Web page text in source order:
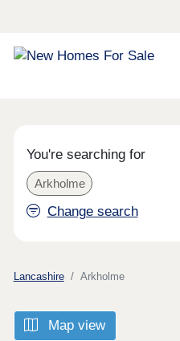
You're searching for
Arkholme
Change search
Lancashire Arkholme
Map view